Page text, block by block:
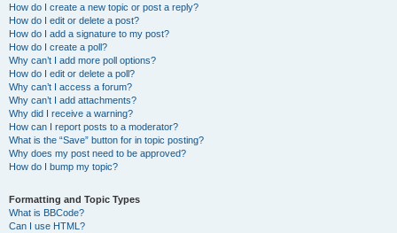
How do I create a new topic or post a reply?
How do I edit or delete a post?
How do I add a signature to my post?
How do I create a poll?
Why can’t I add more poll options?
How do I edit or delete a poll?
Why can’t I access a forum?
Why can’t I add attachments?
Why did I receive a warning?
How can I report posts to a moderator?
What is the “Save” button for in topic posting?
Why does my post need to be approved?
How do I bump my topic?
Formatting and Topic Types
What is BBCode?
Can I use HTML?